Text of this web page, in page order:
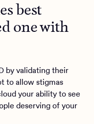
best
one with
by validating their
to allow stigmas
your ability to see
deserving of your